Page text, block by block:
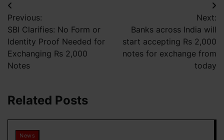
Post
navigation
Previous:
SBI Clarifies: No Form or
Identity Proof Needed for
Exchanging Rs 2,000
Notes
Next:
Banks across India will
start accepting Rs 2,000
notes for exchange from
today
Related Posts
News